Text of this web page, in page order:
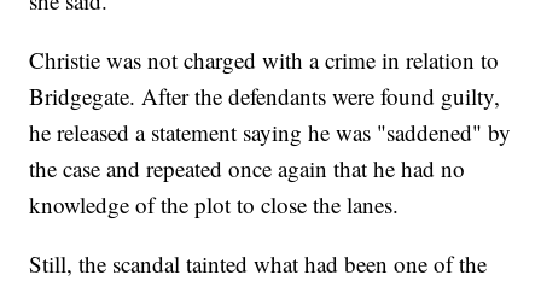
Christie was not charged with a crime in relation to
Bridgegate. After the defendants were found guilty,
he released a statement saying he was "saddened" by
the case and repeated once again that he had no
knowledge of the plot to close the lanes.
Still, the scandal tainted what had been one of the